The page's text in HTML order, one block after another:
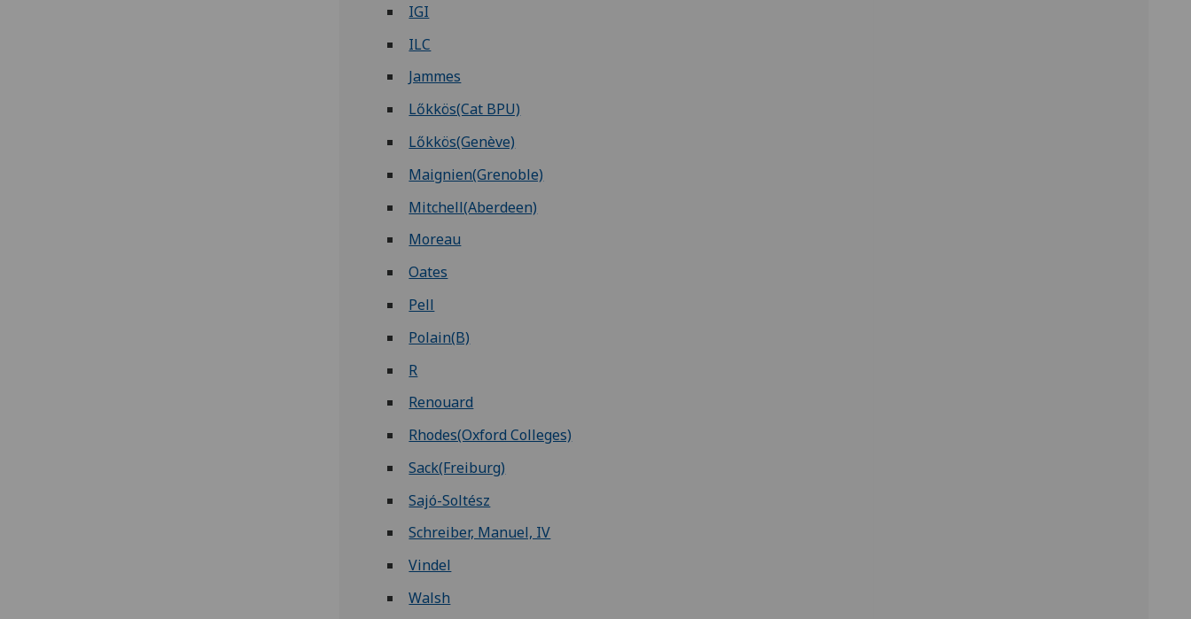
IGI
ILC
Jammes
Lőkkös(Cat BPU)
Lőkkös(Genève)
Maignien(Grenoble)
Mitchell(Aberdeen)
Moreau
Oates
Pell
Polain(B)
R
Renouard
Rhodes(Oxford Colleges)
Sack(Freiburg)
Sajó-Soltész
Schreiber, Manuel, IV
Vindel
Walsh